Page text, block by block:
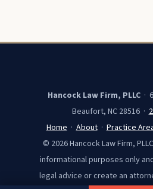
Hancock Law Firm, PLLC·
Beaufort, NC 28516 ·
Home·About·Practice
© 2026 Hancock Law Firm,
informational purposes only
legal advice or create an